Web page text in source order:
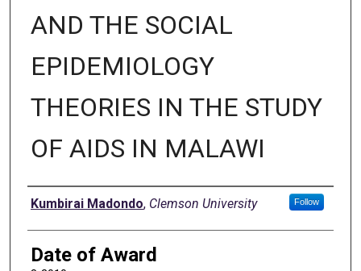
AND THE SOCIAL
EPIDEMIOLOGY
THEORIES IN THE STUDY
OF AIDS IN MALAWI
Author
Kumbirai Madondo, Clemson University Follow
Date of Award